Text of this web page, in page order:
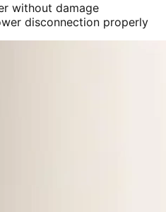
without damage
disconnection properly